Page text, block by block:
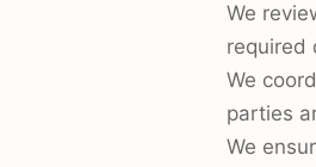
We
required
We
parties
We